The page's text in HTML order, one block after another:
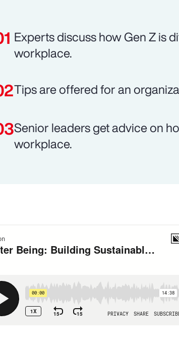
Experts discuss how Gen Z is
workplace.
Tips are offered for an
Senior leaders get advice on
workplace.